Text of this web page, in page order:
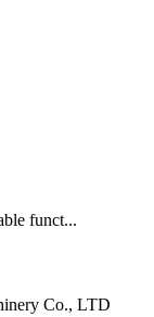
funct...
Co., LTD